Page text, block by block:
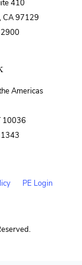
410
CA 97129
Americas
10036
PE Login